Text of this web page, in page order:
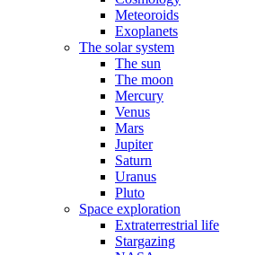
Meteoroids
Exoplanets
The solar system
The sun
The moon
Mercury
Venus
Mars
Jupiter
Saturn
Uranus
Pluto
Space exploration
Extraterrestrial life
Stargazing